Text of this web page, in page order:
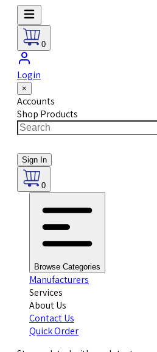
0
Login
×
Accounts
Shop Products
Sign In
0
Browse Categories
Manufacturers
Services
About Us
Contact Us
Quick Order